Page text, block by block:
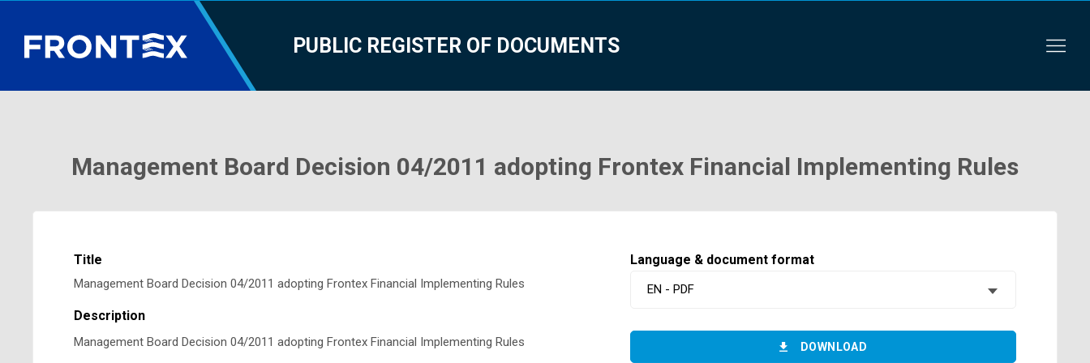
PUBLIC REGISTER OF DOCUMENTS
Management Board Decision 04/2011 adopting Frontex Financial Implementing Rules
Title
Management Board Decision 04/2011 adopting Frontex Financial Implementing Rules
Description
Management Board Decision 04/2011 adopting Frontex Financial Implementing Rules
Language & document format
EN - PDF
DOWNLOAD